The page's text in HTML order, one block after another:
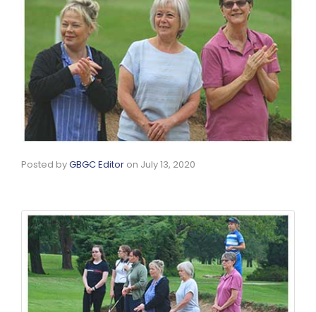
Posted byGBGC Editor on July 13, 2020